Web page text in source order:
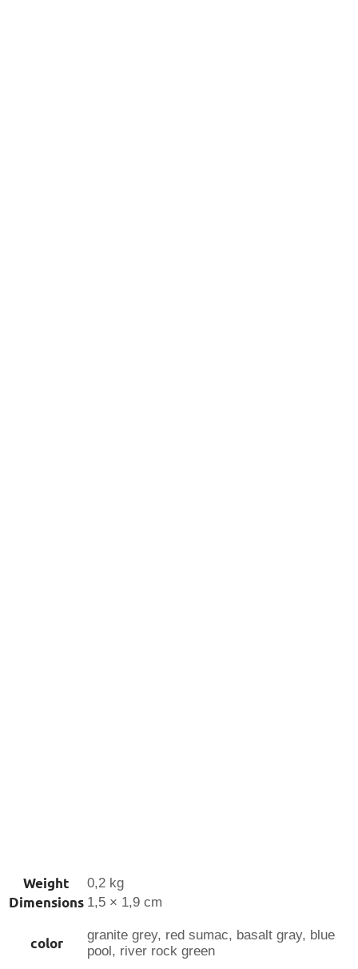
Weight 0,2 kg
Dimensions 1,5 × 1,9 cm
color
granite grey, red sumac, basalt gray, blue
pool, river rock green